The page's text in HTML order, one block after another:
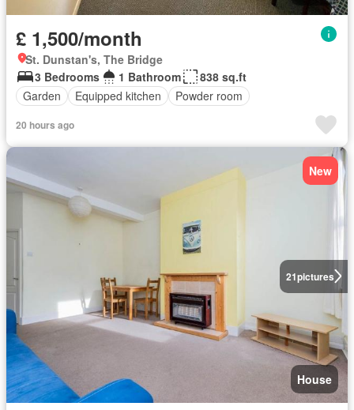
£ 1,500/month
St. Dunstan's, The Bridge
3 Bedrooms
1 Bathroom
838 sq.ft
Garden
Equipped kitchen Powder room
20 hours ago
21pictures
New
House